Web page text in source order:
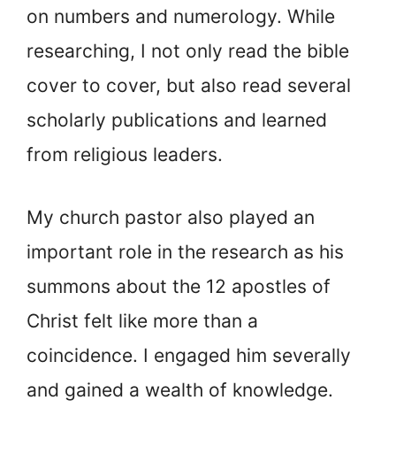
on numbers and numerology. While
researching, I not only read the bible
cover to cover, but also read several
scholarly publications and learned
from religious leaders.
My church pastor also played an
important role in the research as his
summons about the 12 apostles of
Christ felt like more than a
coincidence. I engaged him severally
and gained a wealth of knowledge.